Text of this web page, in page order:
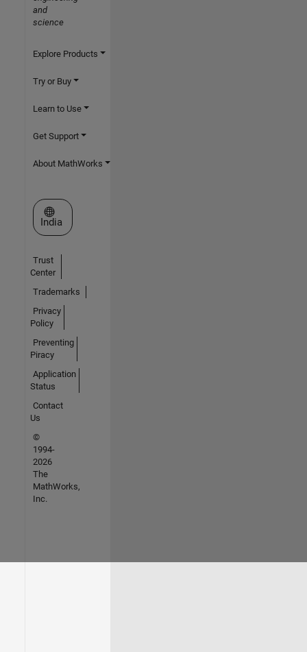
and
science
Explore Products
Try or Buy
Learn to Use
Get Support
About MathWorks
Select a Web Site
India
Trust
Center
Trademarks
Privacy
Policy
Preventing
Piracy
Application
Status
Contact
Us
©
1994-
2026
The
MathWorks,
Inc.